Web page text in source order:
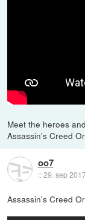
Meet the heroes
Assassin's Creed
oo7
::29. sep
Assassin's Creed